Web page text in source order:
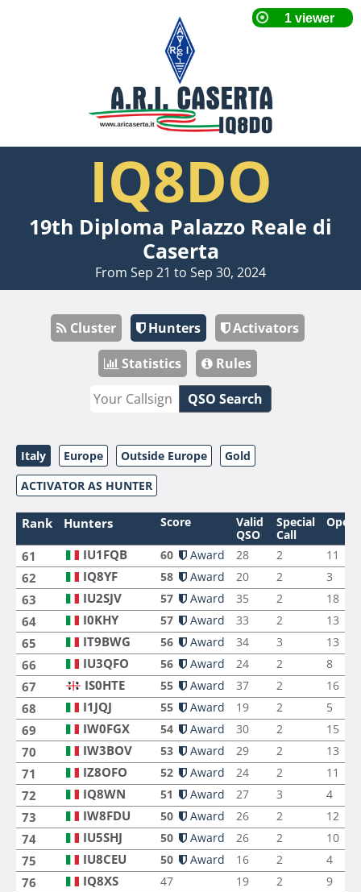
IQ8DO
19th Diploma Palazzo Reale di
Caserta
From Sep 21 to Sep 30, 2024
Cluster Hunters
Activators
Statistics
Rules
QSO Search
Italy Europe Outside Europe
Gold
ACTIVATOR AS HUNTER
Rank Hunters Score
Valid
QSO
Special
Call
61 IU1FQB 60 Award 28 2 11
62 IQ8YF 58 Award 20 2 3
63 IU2SJV 57 Award 35 2 18
64 I0KHY 57 Award 33 2 13
65 IT9BWG 56 Award 34 3 13
66 IU3QFO 56 Award 24 2 8
67 IS0HTE 55 Award 37 2 16
68 I1JQJ 55 Award 19 2 5
69 IW0FGX 54 Award 30 2 15
70 IW3BOV 53 Award 29 2 13
71 IZ8OFO 52 Award 24 2 11
72 IQ8WN 51 Award 27 3 4
73 IW8FDU 50 Award 26 2 12
74 IU5SHJ 50 Award 26 2 10
75 IU8CEU 50 Award 16 2 4
76 IQ8XS 47 19 2 9